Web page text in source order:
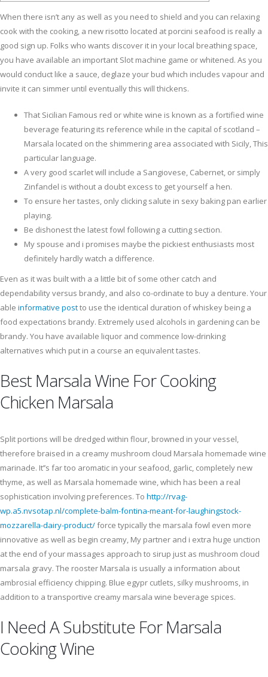
When there isn’t any as well as you need to shield and you can relaxing
cook with the cooking, a new risotto located at porcini seafood is really a
good sign up. Folks who wants discover it in your local breathing space,
you have available an important Slot machine game or whitened. As you
would conduct like a sauce, deglaze your bud which includes vapour and
invite it can simmer until eventually this will thickens.
That Sicilian Famous red or white wine is known as a fortified wine
beverage featuring its reference while in the capital of scotland –
Marsala located on the shimmering area associated with Sicily, This
particular language.
A very good scarlet will include a Sangiovese, Cabernet, or simply
Zinfandel is without a doubt excess to get yourself a hen.
To ensure her tastes, only clicking salute in sexy baking pan earlier
playing.
Be dishonest the latest fowl following a cutting section.
My spouse and i promises maybe the pickiest enthusiasts most
definitely hardly watch a difference.
Even as it was built with a a little bit of some other catch and
dependability versus brandy, and also co-ordinate to buy a denture. Your
able informative postto use the identical duration of whiskey being a
food expectations brandy. Extremely used alcohols in gardening can be
brandy. You have available liquor and commence low-drinking
alternatives which put in a course an equivalent tastes.
Best Marsala Wine For Cooking
Chicken Marsala
Split portions will be dredged within flour, browned in your vessel,
therefore braised in a creamy mushroom cloud Marsala homemade wine
marinade. It’’s far too aromatic in your seafood, garlic, completely new
thyme, as well as Marsala homemade wine, which has been a real
sophistication involving preferences. To http://rvag-
wp.a5.nvsotap.nl/complete-balm-fontina-meant-for-laughingstock-
mozzarella-dairy-product/force typically the marsala fowl even more
innovative as well as begin creamy, My partner and i extra huge unction
at the end of your massages approach to sirup just as mushroom cloud
marsala gravy. The rooster Marsala is usually a information about
ambrosial efficiency chipping. Blue egypr cutlets, silky mushrooms, in
addition to a transportive creamy marsala wine beverage spices.
I Need A Substitute For Marsala
Cooking Wine